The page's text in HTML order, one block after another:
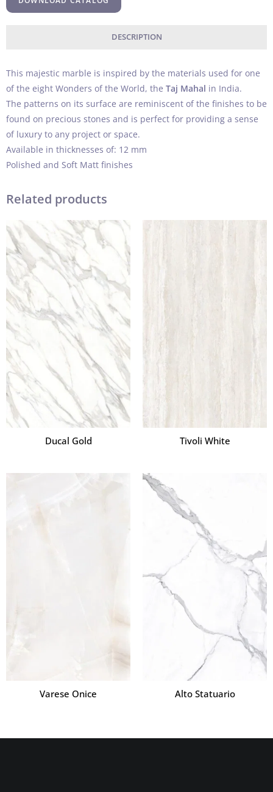
DESCRIPTION
This majestic marble is inspired by the materials used for one
of the eight Wonders of the World, the Taj Mahal in India.
The patterns on its surface are reminiscent of the finishes to be
found on precious stones and is perfect for providing a sense
of luxury to any project or space.
Available in thicknesses of: 12 mm
Polished and Soft Matt finishes
Related products
Ducal Gold Tivoli White
Varese Onice Alto Statuario